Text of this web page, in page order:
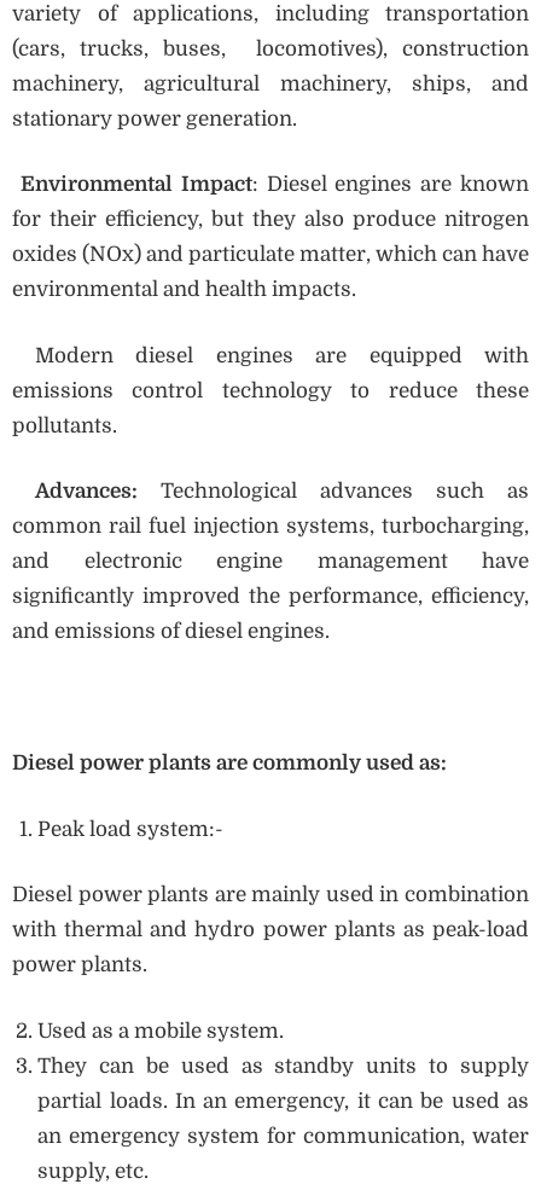
variety of applications, including transportation
(cars, trucks, buses, locomotives), construction
machinery, agricultural machinery, ships, and
stationary power generation.
Environmental Impact: Diesel engines are known
for their efficiency, but they also produce nitrogen
oxides (NOx) and particulate matter, which can have
environmental and health impacts.
Modern diesel engines are equipped with
emissions control technology to reduce these
pollutants.
Advances: Technological advances such as
common rail fuel injection systems, turbocharging,
and electronic engine management have
significantly improved the performance, efficiency,
and emissions of diesel engines.
Diesel power plants are commonly used as:
Peak load system:-
Diesel power plants are mainly used in combination
with thermal and hydro power plants as peak-load
power plants.
Used as a mobile system.
They can be used as standby units to supply
partial loads. In an emergency, it can be used as
an emergency system for communication, water
supply, etc.